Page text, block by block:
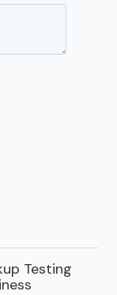
Testing